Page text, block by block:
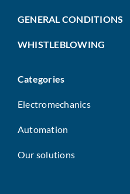
GENERAL CONDITIONS
WHISTLEBLOWING
Categories
Electromechanics
Automation
Our solutions